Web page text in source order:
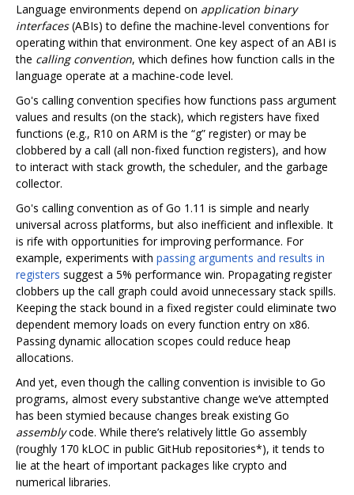
Language environments depend on application binary
interfaces(ABIs) to define the machine-level conventions for
operating within that environment. One key aspect of an ABI is
the calling convention, which defines how function calls in the
language operate at a machine-code level.
Go's calling convention specifies how functions pass argument
values and results (on the stack), which registers have fixed
functions (e.g., R10 on ARM is the “g” register) or may be
clobbered by a call (all non-fixed function registers), and how
to interact with stack growth, the scheduler, and the garbage
collector.
Go's calling convention as of Go 1.11 is simple and nearly
universal across platforms, but also inefficient and inflexible. It
is rife with opportunities for improving performance. For
example, experiments with passing arguments and results in
registers suggest a 5% performance win. Propagating register
clobbers up the call graph could avoid unnecessary stack spills.
Keeping the stack bound in a fixed register could eliminate two
dependent memory loads on every function entry on x86.
Passing dynamic allocation scopes could reduce heap
allocations.
And yet, even though the calling convention is invisible to Go
programs, almost every substantive change we‘ve attempted
has been stymied because changes break existing Go
assemblycode. While there’s relatively little Go assembly
(roughly 170 kLOC in public GitHub repositories*), it tends to
lie at the heart of important packages like crypto and
numerical libraries.